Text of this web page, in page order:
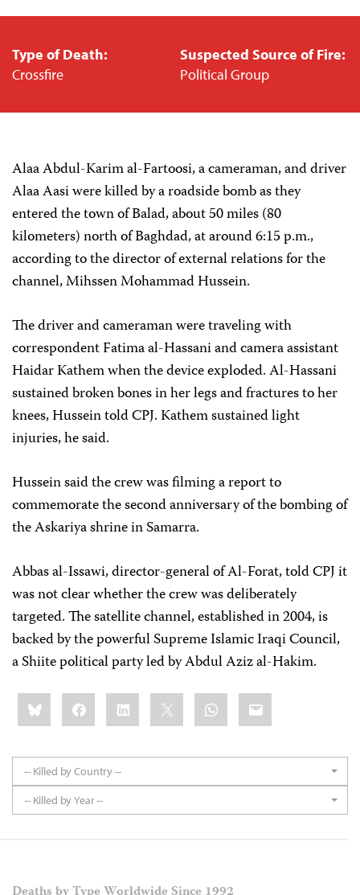
Type of Death:
Crossfire
Suspected Source of Fire:
Political Group
Alaa Abdul-Karim al-Fartoosi, a cameraman, and driver
Alaa Aasi were killed by a roadside bomb as they
entered the town of Balad, about 50 miles (80
kilometers) north of Baghdad, at around 6:15 p.m.,
according to the director of external relations for the
channel, Mihssen Mohammad Hussein.
The driver and cameraman were traveling with
correspondent Fatima al-Hassani and camera assistant
Haidar Kathem when the device exploded. Al-Hassani
sustained broken bones in her legs and fractures to her
knees, Hussein told CPJ. Kathem sustained light
injuries, he said.
Hussein said the crew was filming a report to
commemorate the second anniversary of the bombing of
the Askariya shrine in Samarra.
Abbas al-Issawi, director-general of Al-Forat, told CPJ it
was not clear whether the crew was deliberately
targeted. The satellite channel, established in 2004, is
backed by the powerful Supreme Islamic Iraqi Council,
a Shiite political party led by Abdul Aziz al-Hakim.
Share
this:BlueskyFacebookLinkedIn WhatsApp
Email
-- Killed by Country --
-- Killed by Year --